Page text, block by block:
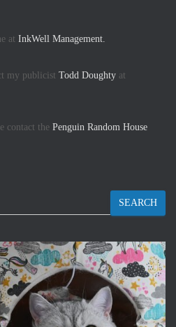
at InkWell Management.
my publicist Todd Doughty at
contact the Penguin Random House
SEARCH